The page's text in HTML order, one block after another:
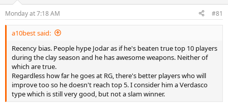
n
s
:
Monday at 7:18 AM #81
a10best said:
Recency bias. People hype Jodar as if he's beaten true top 10 players
during the clay season and he has awesome weapons. Neither of
which are true.
Regardless how far he goes at RG, there's better players who will
improve too so he doesn't reach top 5. I consider him a Verdasco
type which is still very good, but not a slam winner.